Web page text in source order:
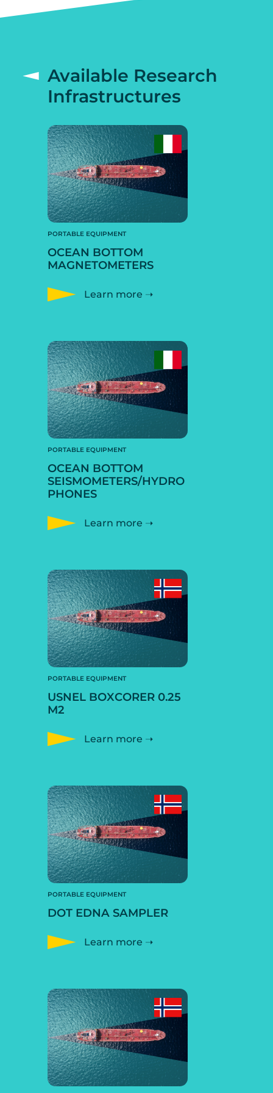
Available Research
Infrastructures
PORTABLE EQUIPMENT
OCEAN BOTTOM
MAGNETOMETERS
Learn more ➝
PORTABLE EQUIPMENT
OCEAN BOTTOM
SEISMOMETERS/HYDRO
PHONES
Learn more ➝
PORTABLE EQUIPMENT
USNEL BOXCORER 0.25
M2
Learn more ➝
PORTABLE EQUIPMENT
DOT EDNA SAMPLER
Learn more ➝